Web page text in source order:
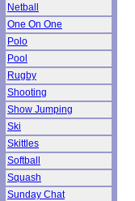
Netball
One On One
Polo
Pool
Rugby
Shooting
Show Jumping
Ski
Skittles
Softball
Squash
Sunday Chat